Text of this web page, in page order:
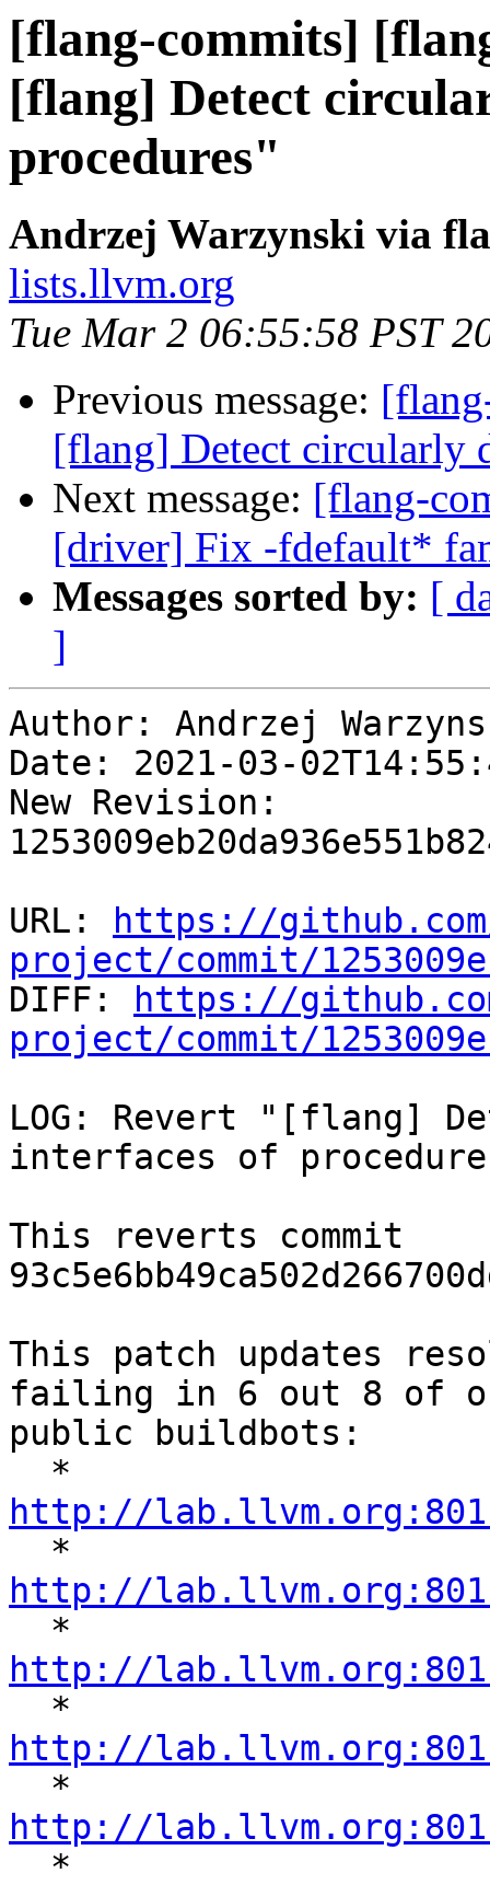
[flang-commits]
[flang] Detect
procedures"
Andrzej Warzynski via
lists.llvm.org
Tue Mar 2 06:55:58 PST
Previous message:
[flang] Detect circularly
Next message: [flang-
[driver] Fix -fdefault*
Messages sorted by: [
]
Author: Andrzej
Date: 2021-03-
New Revision:
URL:
https://
project/commit/
DIFF:
https://
project/commit/
LOG: Revert "[flang]
interfaces of
This reverts commit
This patch updates
failing in 6 out 8 of
public buildbots:
http://
http://
http://
http://
http://